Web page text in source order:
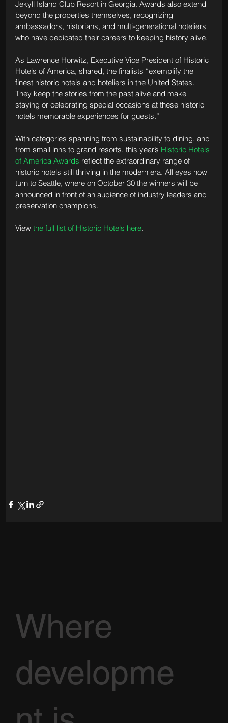
Jekyll Island Club Resort in Georgia. Awards also extend
beyond the properties themselves, recognizing
ambassadors, historians, and multi-generational hoteliers
who have dedicated their careers to keeping history alive.
As Lawrence Horwitz, Executive Vice President of Historic
Hotels of America, shared, the finalists “exemplify the
finest historic hotels and hoteliers in the United States.
They keep the stories from the past alive and make
staying or celebrating special occasions at these historic
hotels memorable experiences for guests.”
With categories spanning from sustainability to dining, and
from small inns to grand resorts, this year’s Historic Hotels
of America Awards reflect the extraordinary range of
historic hotels still thriving in the modern era. All eyes now
turn to Seattle, where on October 30 the winners will be
announced in front of an audience of industry leaders and
preservation champions.
View the full list of Historic Hotels here.
Where
developme